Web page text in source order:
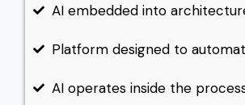
AI embedded into
Platform designed to
AI operates inside the